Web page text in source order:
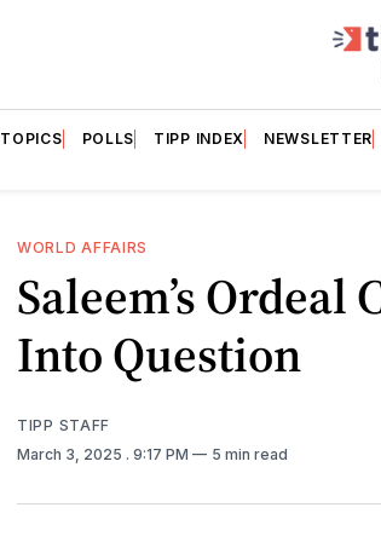
TOPICS POLLS TIPP INDEX NEWSLETTER
WORLD AFFAIRS
Saleem’s Ordeal
Into Question
TIPP STAFF
March 3, 2025 . 9:17 PM 5 min read